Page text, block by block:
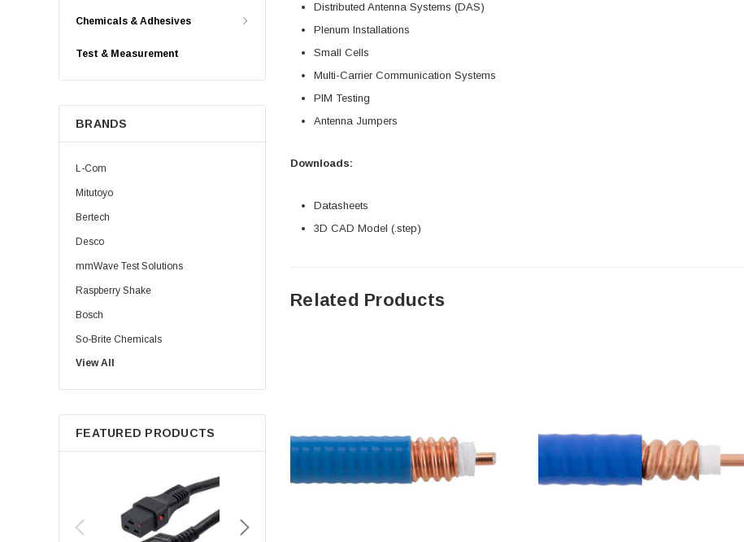
Chemicals & Adhesives
Test & Measurement
BRANDS
L-Com
Mitutoyo
Bertech
Desco
mmWave Test Solutions
Raspberry Shake
Bosch
So-Brite Chemicals
Noco
Berkshire
View All
FEATURED PRODUCTS
Distributed Antenna Systems (DAS)
Plenum Installations
Small Cells
Multi-Carrier Communication Systems
PIM Testing
Antenna Jumpers
Downloads:
Datasheets
3D CAD Model (.step)
Related Products